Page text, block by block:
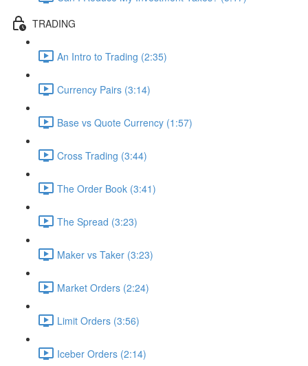
TRADING
An Intro to Trading (2:35)
Currency Pairs (3:14)
Base vs Quote Currency (1:57)
Cross Trading (3:44)
The Order Book (3:41)
The Spread (3:23)
Maker vs Taker (3:23)
Market Orders (2:24)
Limit Orders (3:56)
Iceber Orders (2:14)